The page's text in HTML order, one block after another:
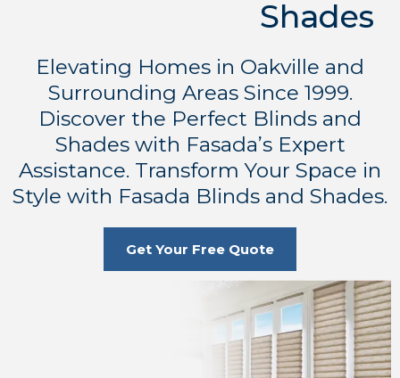
Shades
Elevating Homes in Oakville and
Surrounding Areas Since 1999.
Discover the Perfect Blinds and
Shades with Fasada’s Expert
Assistance. Transform Your Space in
Style with Fasada Blinds and Shades.
Get Your Free Quote